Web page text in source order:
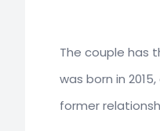
The couple has
was born in
former